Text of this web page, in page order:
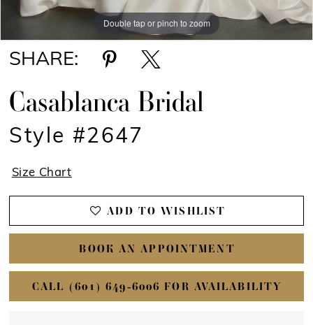
Double tap or pinch to zoom
Double tap or pinch to zoom
Double tap or pinch to zoom
SHARE:
Casablanca Bridal
Style #2647
Size Chart
ADD TO WISHLIST
BOOK AN APPOINTMENT
CALL (601) 649‑6006 FOR AVAILABILITY